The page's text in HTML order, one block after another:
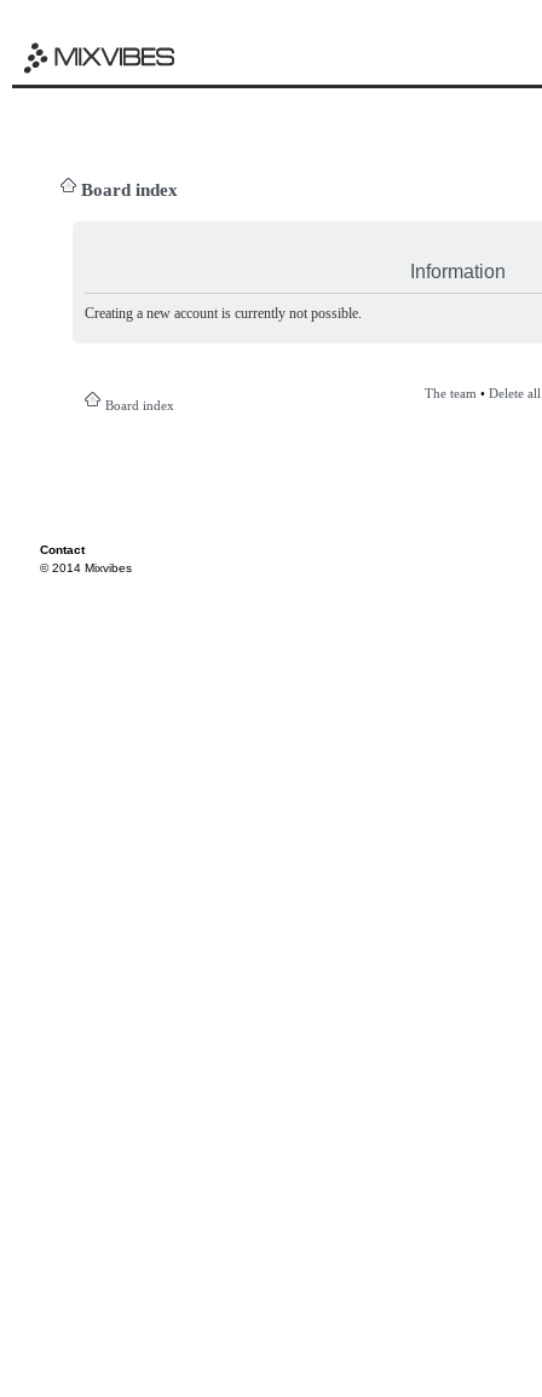
Board index
Information
Creating a new account is currently not possible.
Board index
The team • Delete
Contact
© 2014 Mixvibes